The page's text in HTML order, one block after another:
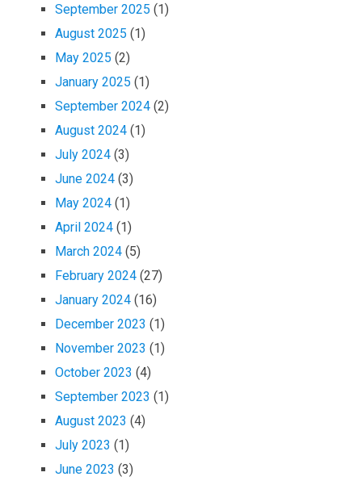
September 2025 (1)
August 2025 (1)
May 2025 (2)
January 2025 (1)
September 2024 (2)
August 2024 (1)
July 2024 (3)
June 2024 (3)
May 2024 (1)
April 2024 (1)
March 2024 (5)
February 2024 (27)
January 2024 (16)
December 2023 (1)
November 2023 (1)
October 2023 (4)
September 2023 (1)
August 2023 (4)
July 2023 (1)
June 2023 (3)